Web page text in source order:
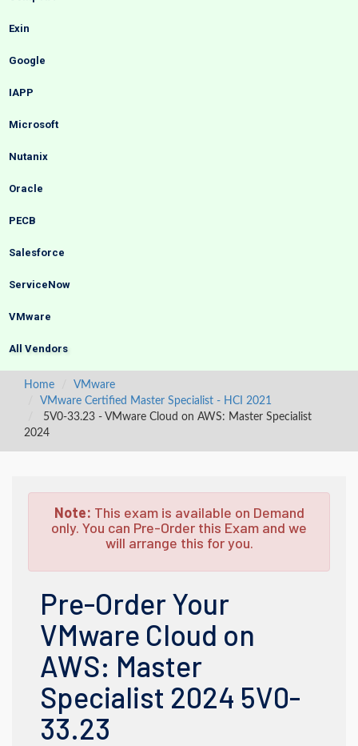
Exin
Google
IAPP
Microsoft
Nutanix
Oracle
PECB
Salesforce
ServiceNow
VMware
All Vendors
Home
VMware
VMware Certified Master Specialist - HCI 2021
5V0-33.23 - VMware Cloud on AWS: Master Specialist
2024
Note: This exam is available on Demand
only. You can Pre-Order this Exam and we
will arrange this for you.
Pre-Order Your
VMware Cloud on
AWS: Master
Specialist 2024 5V0-
33.23